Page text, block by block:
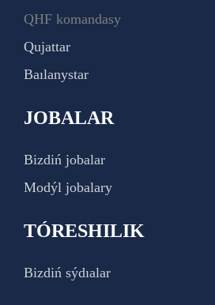
QHF komandasy
Qujattar
Baılanystar
JOBALAR
Bizdiń jobalar
Modýl jobalary
TÓRESHILIK
Bizdiń sýdıalar